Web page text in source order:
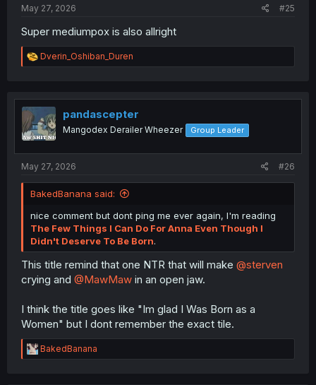
May 27, 2026
#25
Super mediumpox is also allright
R
e
t
o
n
Dverin_Oshiban_Duren
pandascepter
Mangodex Derailer Wheezer Group Leader
May 27, 2026 #26
BakedBanana said:
nice comment but dont ping me ever again, I'm reading
The Few Things I Can Do For Anna Even Though I
Didn't Deserve To Be Born.
This title remind that one NTR that will make @sterven
crying and @MawMaw in an open jaw.
I think the title goes like "Im glad I Was Born as a
Women" but I dont remember the exact tile.
R
e
BakedBanana